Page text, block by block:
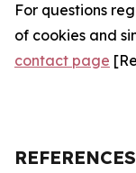
For questions
of cookies and
contact page